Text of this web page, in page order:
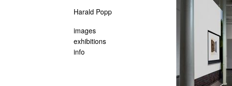
Navigation
Harald Popp
images
exhibitions
info